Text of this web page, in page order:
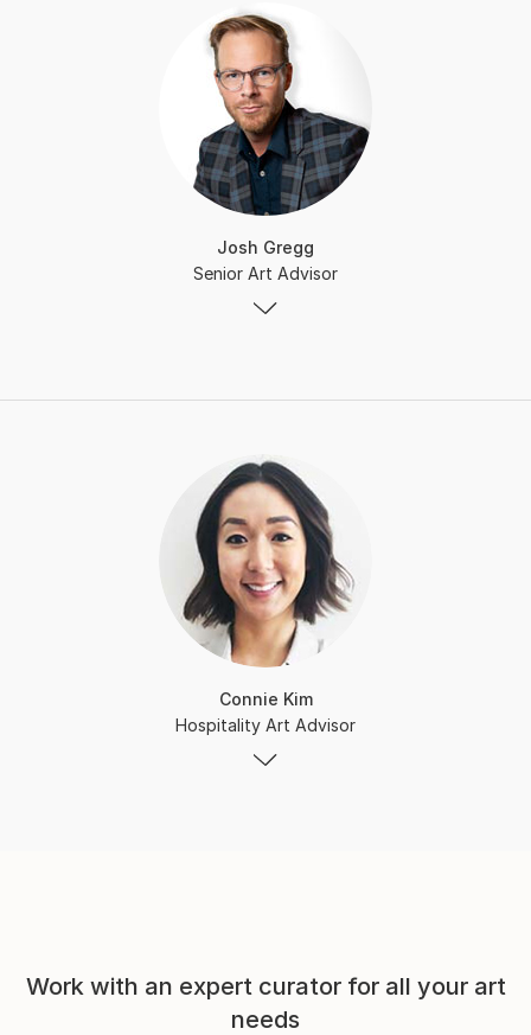
Josh Gregg
Senior Art Advisor
Connie Kim
Hospitality Art Advisor
Work with an expert curator for all your art
needs